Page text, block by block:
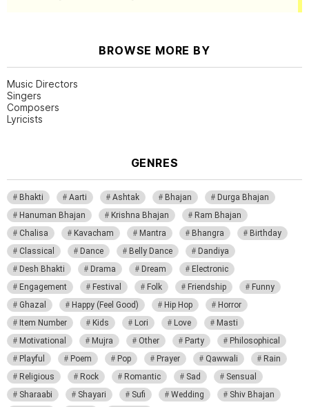
BROWSE MORE BY
Music Directors
Singers
Composers
Lyricists
GENRES
Bhakti Aarti Ashtak Bhajan
Durga Bhajan
Hanuman Bhajan
Krishna Bhajan
Ram Bhajan
Chalisa
Kavacham Mantra Bhangra
Birthday
Classical
Dance Belly Dance
Dandiya
Desh Bhakti
Drama Dream
Electronic
Engagement
Festival Folk Friendship
Funny
Ghazal
Happy (Feel Good) Hip Hop
Horror
Item Number
Kids Lori Love
Masti
Motivational
Mujra Other Party
Philosophical
Playful
Poem Pop Prayer Qawwali
Rain
Religious
Rock Romantic Sad
Sensual
Sharaabi
Shayari Sufi Wedding
Shiv Bhajan